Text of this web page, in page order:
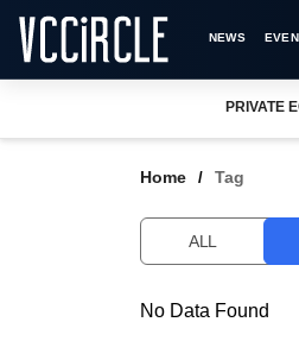
NEWS
PRIVATE
Home Tag
ALL
No Data Found